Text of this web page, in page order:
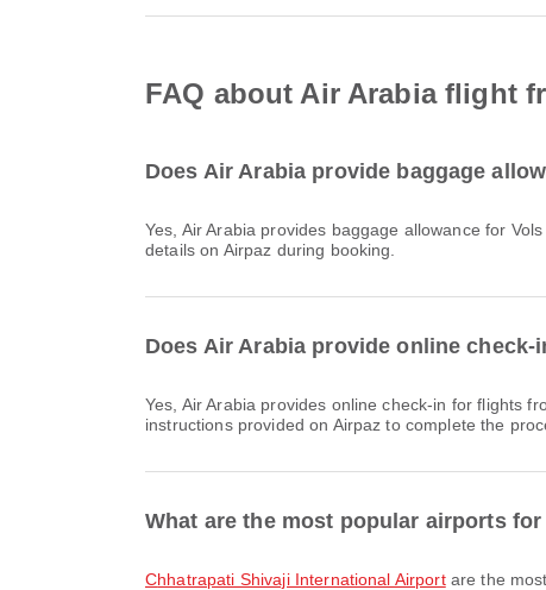
FAQ about Air Arabia flight
Does Air Arabia provide baggage
Yes, Air Arabia provides baggage allowance for Vols intérieurs & International flights from Mumbai. Details vary by ticket type and destination. You can view baggage
details on Airpaz during booking.
Does Air Arabia provide online
Yes, Air Arabia provides online check-in for flights from Mumbai, allowing you to conveniently check-in for your flight through the airline's website or app. Simply follow the
instructions provided on Airpaz to complete the
What are the most popular airports
Chhatrapati Shivaji International Airportare the